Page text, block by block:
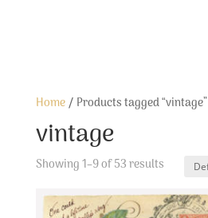
Home/ Products tagged “vintage”
vintage
Showing 1–9 of 53 results